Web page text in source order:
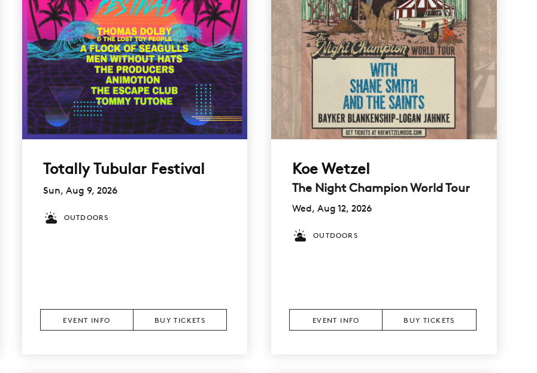
Totally Tubular Festival
Sun, Aug 9, 2026
OUTDOORS
EVENT INFO BUY TICKETS
Koe Wetzel
The Night Champion World Tour
Wed, Aug 12, 2026
OUTDOORS
EVENT INFO BUY TICKETS